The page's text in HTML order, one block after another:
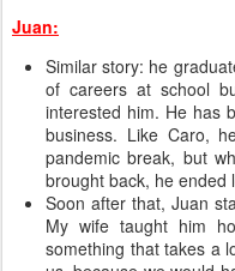
Juan:
Similar story: he
of careers at school
interested him. He has
business. Like Caro,
pandemic break, but
brought back, he ended
Soon after that, Juan
My wife taught him
something that takes a